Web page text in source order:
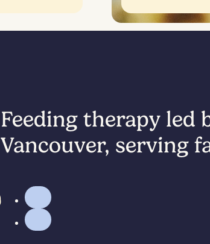
Feeding therapy
Vancouver, serving